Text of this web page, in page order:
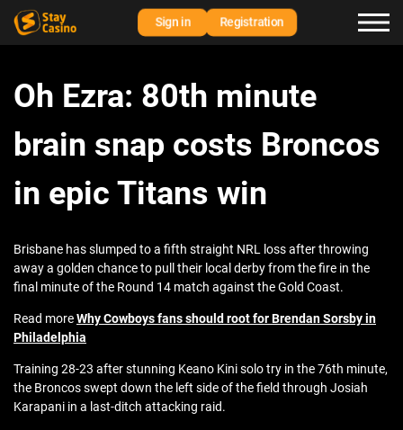
Sign in Registration
Oh Ezra: 80th minute
brain snap costs Broncos
in epic Titans win
Brisbane has slumped to a fifth straight NRL loss after throwing
away a golden chance to pull their local derby from the fire in the
final minute of the Round 14 match against the Gold Coast.
Read moreWhy Cowboys fans should root for Brendan Sorsby in
Philadelphia
Training 28-23 after stunning Keano Kini solo try in the 76th minute,
the Broncos swept down the left side of the field through Josiah
Karapani in a last-ditch attacking raid.